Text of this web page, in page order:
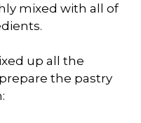
mixed with all of
up all the
the pastry